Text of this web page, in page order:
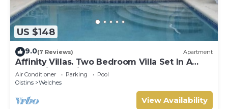
US $148
9.0(7 Reviews) Apartment
Affinity Villas. Two Bedroom Villa Set In A
Tranquil Location
Air Conditioner Parking
Pool
Oistins
Welches
View Availability